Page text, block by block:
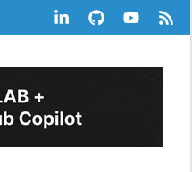
LinkedInGitHubYouTube
RSS